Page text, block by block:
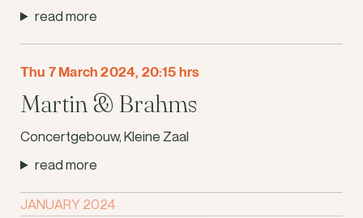
read more
Thu 7 March 2024, 20:15 hrs
Martin & Brahms
Concertgebouw, Kleine Zaal
read more
JANUARY 2024